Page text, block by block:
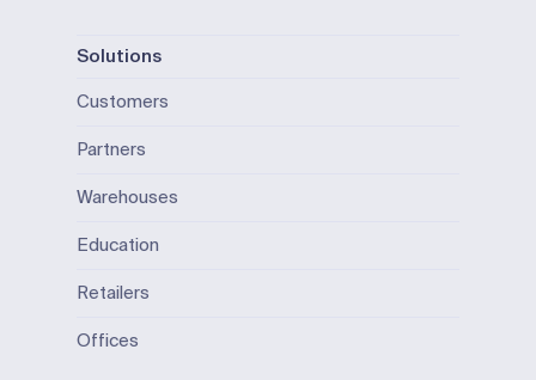
Solutions
Customers
Partners
Warehouses
Education
Retailers
Offices